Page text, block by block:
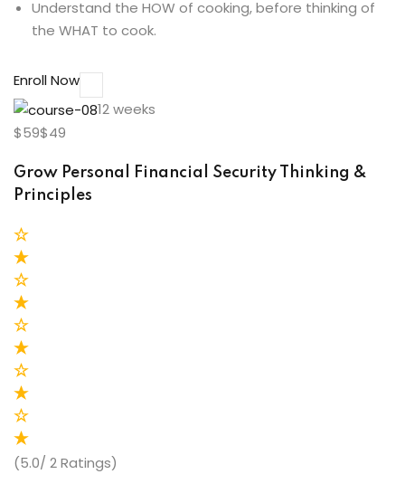
Understand the HOW of cooking, before thinking of
the WHAT to cook.
Enroll Now
12 weeks
$59$49
Grow Personal Financial Security Thinking &
Principles
(5.0/ 2 Ratings)